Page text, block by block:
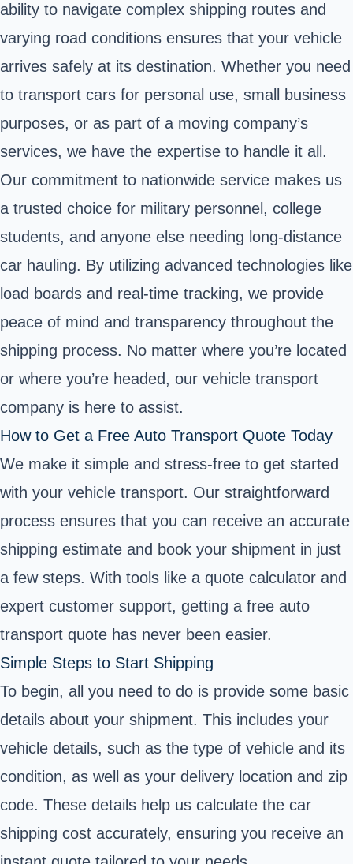
ability to navigate complex shipping routes and
varying road conditions ensures that your vehicle
arrives safely at its destination. Whether you need
to transport cars for personal use, small business
purposes, or as part of a moving company’s
services, we have the expertise to handle it all.
Our commitment to nationwide service makes us
a trusted choice for military personnel, college
students, and anyone else needing long-distance
car hauling. By utilizing advanced technologies like
load boards and real-time tracking, we provide
peace of mind and transparency throughout the
shipping process. No matter where you’re located
or where you’re headed, our vehicle transport
company is here to assist.
How to Get a Free Auto Transport Quote Today
We make it simple and stress-free to get started
with your vehicle transport. Our straightforward
process ensures that you can receive an accurate
shipping estimate and book your shipment in just
a few steps. With tools like a quote calculator and
expert customer support, getting a free auto
transport quote has never been easier.
Simple Steps to Start Shipping
To begin, all you need to do is provide some basic
details about your shipment. This includes your
vehicle details, such as the type of vehicle and its
condition, as well as your delivery location and zip
code. These details help us calculate the car
shipping cost accurately, ensuring you receive an